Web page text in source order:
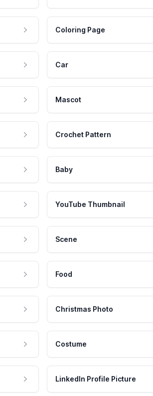
Coloring Page
Car
Mascot
Crochet Pattern
Baby
YouTube Thumbnail
Scene
Food
Christmas Photo
Costume
LinkedIn Profile Picture